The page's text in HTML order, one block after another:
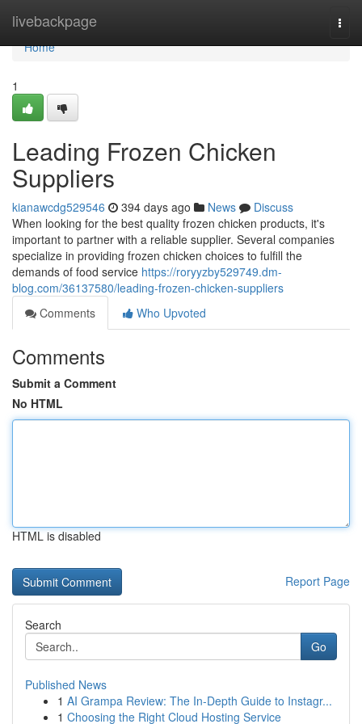
livebackpage
Home
Home
1
Leading Frozen Chicken
Suppliers
kianawcdg529546 394 days ago News
Discuss
When looking for the best quality frozen chicken products, it's
important to partner with a reliable supplier. Several companies
specialize in providing frozen chicken choices to fulfill the
demands of food service https://roryyzby529749.dm-
blog.com/36137580/leading-frozen-chicken-suppliers
Comments
Who Upvoted
Comments
Submit a Comment
No HTML
HTML is disabled
Report Page
Search
Go
Published News
1 AI Grampa Review: The In-Depth Guide to Instagr...
1 Choosing the Right Cloud Hosting Service